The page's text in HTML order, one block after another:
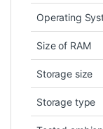
Operating
Size of RAM
Storage size
Storage type